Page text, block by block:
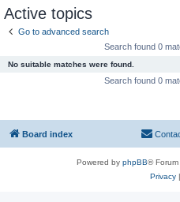
Active topics
Go to advanced search
Search found 0
No suitable matches were found.
Search found 0
Board index
Powered by phpBB®
Privacy|